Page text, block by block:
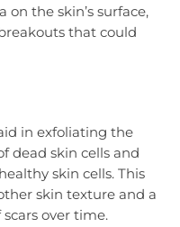
the skin’s surface,
that could
in exfoliating the
dead skin cells and
skin cells. This
skin texture and a
over time.